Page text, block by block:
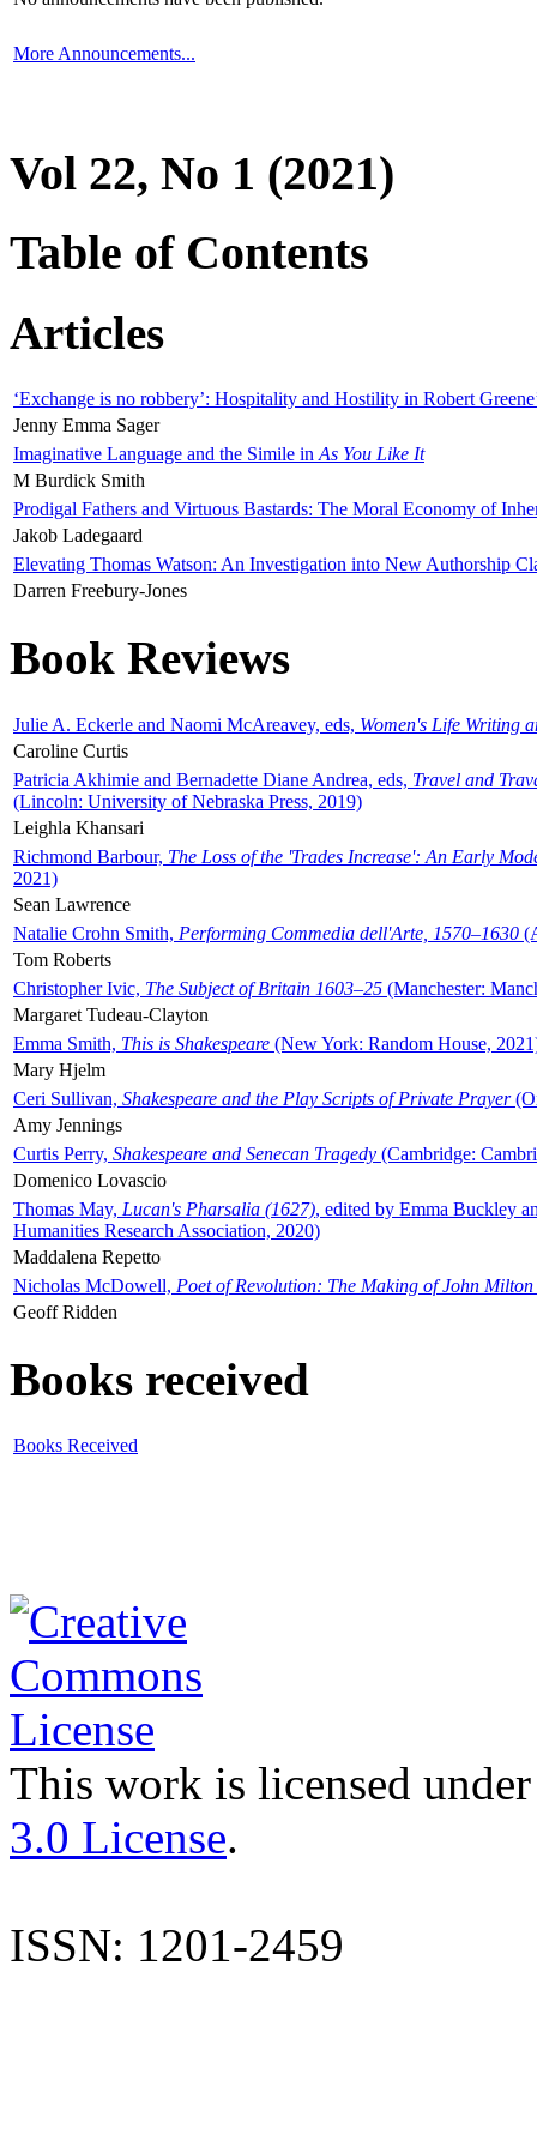
More Announcements...
Vol 22, No 1 (2021)
Table of Contents
Articles
‘Exchange is no robbery’: Hospitality and Hostility in Robert
Jenny Emma Sager
Imaginative Language and the Simile in As You Like It
M Burdick Smith
Prodigal Fathers and Virtuous Bastards: The Moral Economy of
Jakob Ladegaard
Elevating Thomas Watson: An Investigation into New Authorship
Darren Freebury-Jones
Book Reviews
Julie A. Eckerle and Naomi McAreavey, eds, Women's Life Writing
Caroline Curtis
Patricia Akhimie and Bernadette Diane Andrea, eds, Travel and
(Lincoln: University of Nebraska Press, 2019)
Leighla Khansari
Richmond Barbour, The Loss of the 'Trades Increase': An Early
2021)
Sean Lawrence
Natalie Crohn Smith, Performing Commedia dell'Arte, 1570–1630
Tom Roberts
Christopher Ivic, The Subject of Britain 1603–25 (Manchester:
Margaret Tudeau-Clayton
Emma Smith, This is Shakespeare (New York: Random House,
Mary Hjelm
Ceri Sullivan, Shakespeare and the Play Scripts of Private Prayer
Amy Jennings
Curtis Perry, Shakespeare and Senecan Tragedy (Cambridge:
Domenico Lovascio
Thomas May, Lucan's Pharsalia (1627), edited by Emma Buckley
Humanities Research Association, 2020)
Maddalena Repetto
Nicholas McDowell, Poet of Revolution: The Making of John Milton
Geoff Ridden
Books received
Books Received
This work is licensed
3.0 License.
ISSN: 1201-2459